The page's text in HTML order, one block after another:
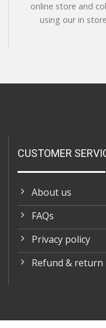
online store and
using our in
CUSTOMER
About us
FAQs
Privacy policy
Refund & return